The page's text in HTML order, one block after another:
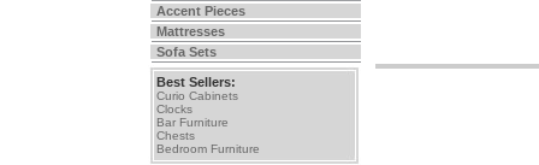
Accent Pieces
Mattresses
Sofa Sets
Best Sellers:
Curio Cabinets
Clocks
Bar Furniture
Chests
Bedroom Furniture